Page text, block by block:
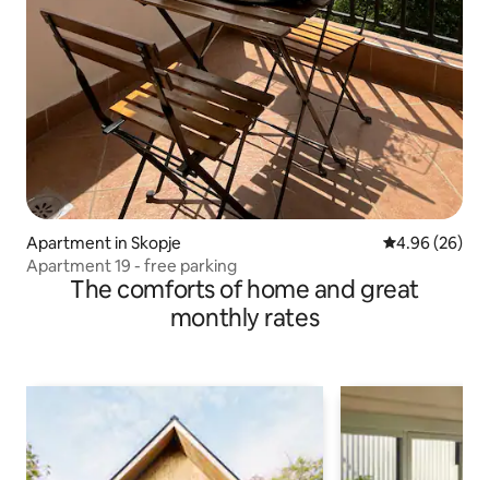
Apartment in Skopje 4.96 out of 5
4.96 (26)
Apartment 19 - free parking
The comforts of home and great
monthly rates